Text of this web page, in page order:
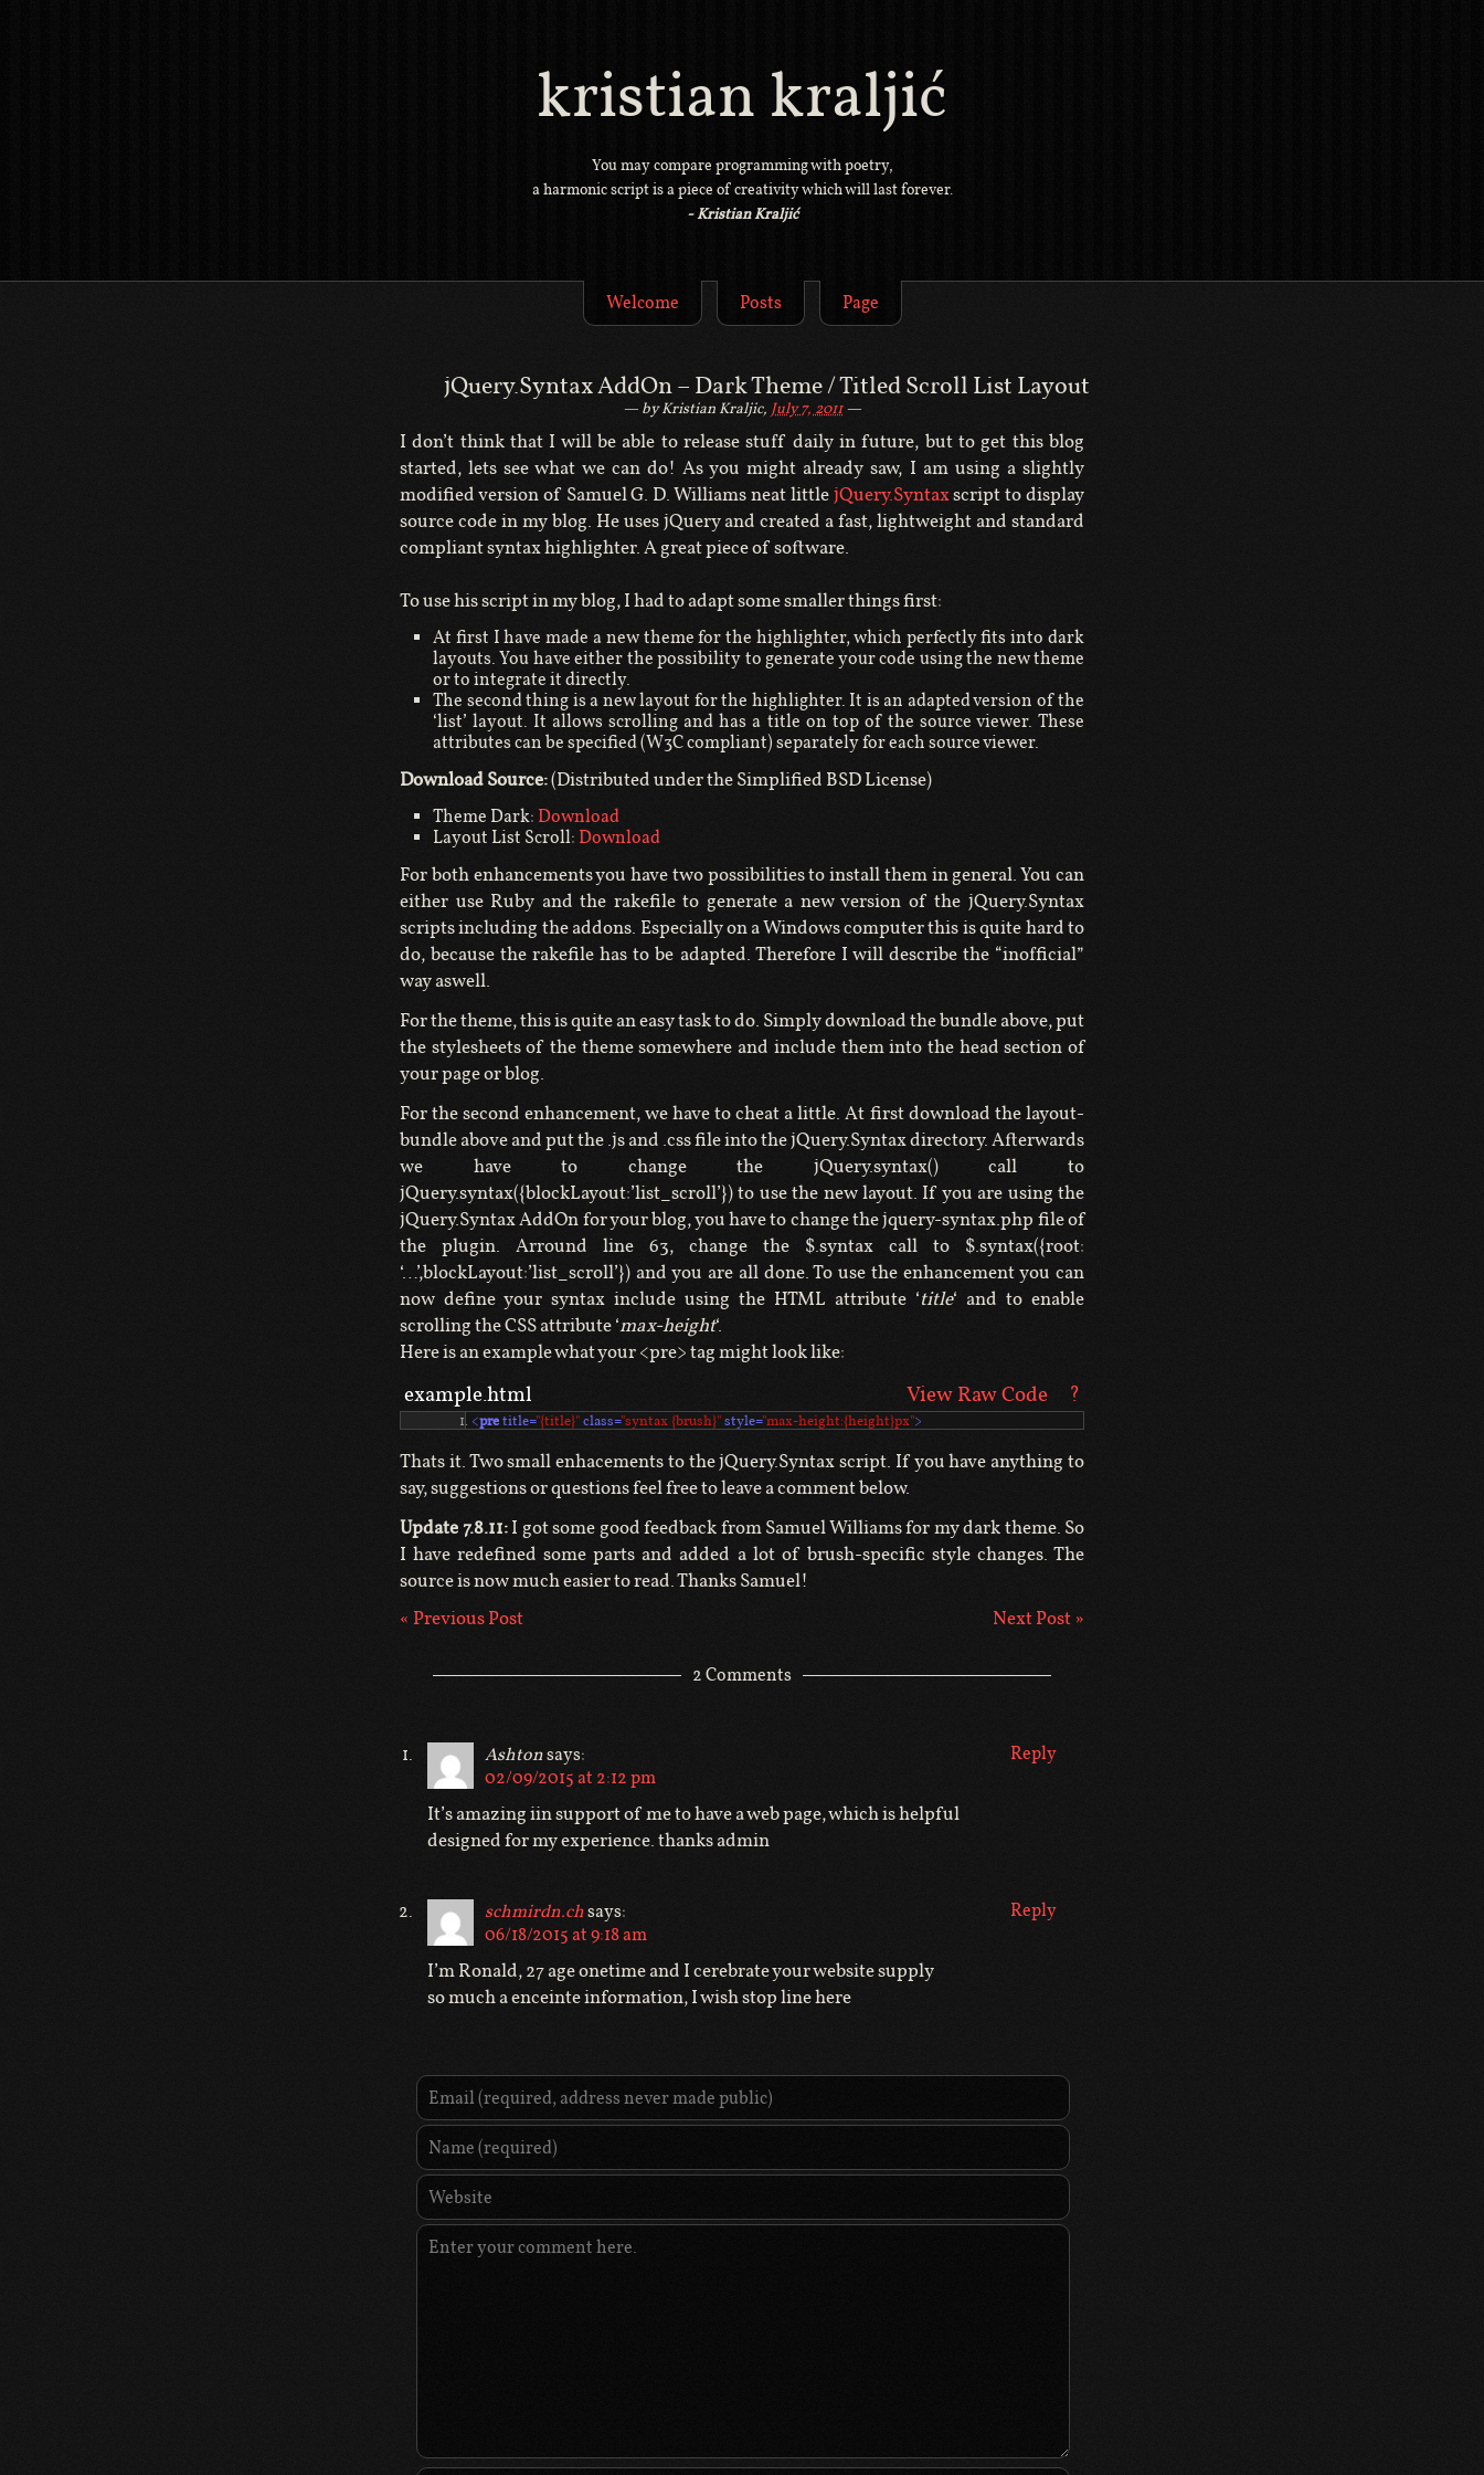
kristian kraljić
You may compare programming with poetry,
a harmonic script is a piece of creativity which will last forever.
- Kristian Kraljić
Welcome Posts Page
jQuery.Syntax AddOn – Dark Theme / Titled Scroll List Layout
by Kristian Kraljic, July 7, 2011
I don’t think that I will be able to release stuff daily in future, but to get this blog
started, lets see what we can do! As you might already saw, I am using a slightly
modified version of Samuel G. D. Williams neat little jQuery.Syntaxscript to display
source code in my blog. He uses jQuery and created a fast, lightweight and standard
compliant syntax highlighter. A great piece of software.
To use his script in my blog, I had to adapt some smaller things first:
At first I have made a new theme for the highlighter, which perfectly fits into dark
layouts. You have either the possibility to generate your code using the new theme
or to integrate it directly.
The second thing is a new layout for the highlighter. It is an adapted version of the
‘list’ layout. It allows scrolling and has a title on top of the source viewer. These
attributes can be specified (W3C compliant) separately for each source viewer.
Download Source:(Distributed under the Simplified BSD License)
Theme Dark: Download
Layout List Scroll: Download
For both enhancements you have two possibilities to install them in general. You can
either use Ruby and the rakefile to generate a new version of the jQuery.Syntax
scripts including the addons. Especially on a Windows computer this is quite hard to
do, because the rakefile has to be adapted. Therefore I will describe the “inofficial”
way aswell.
For the theme, this is quite an easy task to do. Simply download the bundle above, put
the stylesheets of the theme somewhere and include them into the head section of
your page or blog.
For the second enhancement, we have to cheat a little. At first download the layout-
bundle above and put the .js and .css file into the jQuery.Syntax directory. Afterwards
we have to change the jQuery.syntax() call to
jQuery.syntax({blockLayout:’list_scroll’}) to use the new layout. If you are using the
jQuery.Syntax AddOn for your blog, you have to change the jquery-syntax.php file of
the plugin. Arround line 63, change the $.syntax call to $.syntax({root:
‘…’,blockLayout:’list_scroll’}) and you are all done. To use the enhancement you can
now define your syntax include using the HTML attribute ‘title‘ and to enable
scrolling the CSS attribute ‘max-height‘.
Here is an example what your <pre> tag might look like:
example.html View Raw Code ?
<pre title="{title}" class="syntax {brush}" style="max-height:{height}px">
Thats it. Two small enhacements to the jQuery.Syntax script. If you have anything to
say, suggestions or questions feel free to leave a comment below.
Update 7.8.11:I got some good feedback from Samuel Williams for my dark theme. So
I have redefined some parts and added a lot of brush-specific style changes. The
source is now much easier to read. Thanks Samuel!
« Previous Post
Next Post »
2 Comments
Ashtonsays:
02/09/2015 at 2:12 pm
It’s amazing iin support of me to have a web page, which is helpful
designed for my experience. thanks admin
Reply
schmirdn.chsays:
06/18/2015 at 9:18 am
I’m Ronald, 27 age onetime and I cerebrate your website supply
so much a enceinte information, I wish stop line here
Reply